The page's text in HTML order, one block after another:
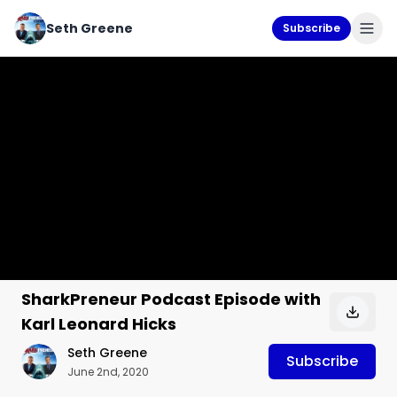
Seth Greene Subscribe
SharkPreneur Podcast Episode with
Karl Leonard Hicks
Seth Greene
June 2nd, 2020
Subscribe